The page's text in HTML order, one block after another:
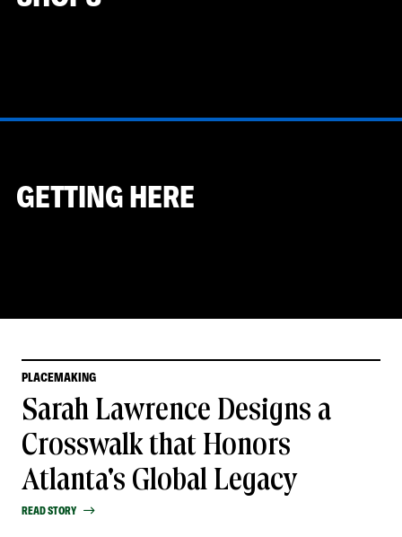
GETTING HERE
PLACEMAKING
Sarah Lawrence Designs a
Crosswalk that Honors
Atlanta's Global Legacy
READ STORY